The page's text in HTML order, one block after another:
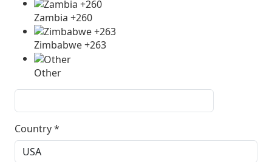
Zambia +260
Zimbabwe +263
Other
Country*